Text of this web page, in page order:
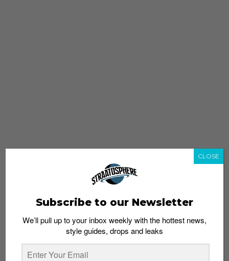
Subscribe to our Newsletter
We’ll pull up to your inbox weekly with the hottest news,
style guides, drops and leaks
CLOSE